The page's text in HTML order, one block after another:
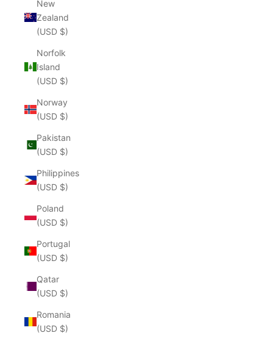
New
Zealand
(USD $)
Norfolk
Island
(USD $)
Norway
(USD $)
Pakistan
(USD $)
Philippines
(USD $)
Poland
(USD $)
Portugal
(USD $)
Qatar
(USD $)
Romania
(USD $)